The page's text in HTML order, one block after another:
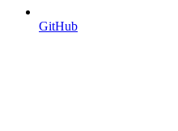
GitHub